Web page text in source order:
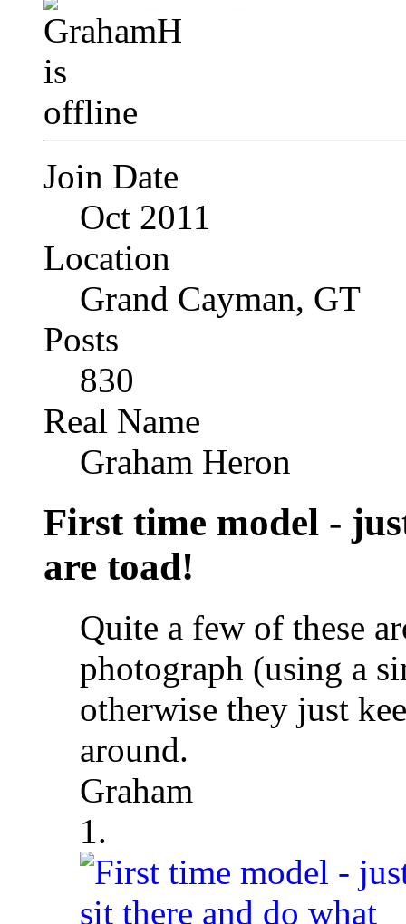
Join Date
Oct 2011
Location
Grand Cayman, GT
Posts
830
Real Name
Graham Heron
First time model -
are toad!
Quite a few of these
photograph (using a
otherwise they just
around.
Graham
1.